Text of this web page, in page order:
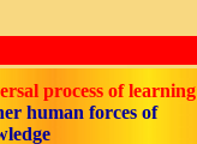
process of learning
human forces of